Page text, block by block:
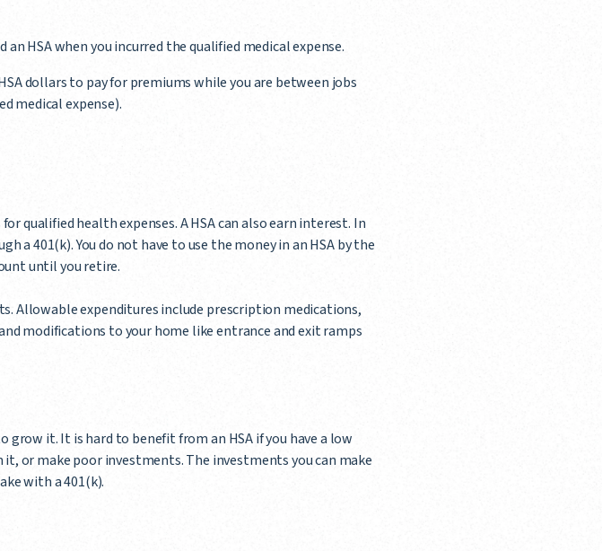
HSA when you incurred the qualified medical expense.
dollars to pay for premiums while you are between jobs
medical expense).
qualified health expenses. A HSA can also earn interest. In
401(k). You do not have to use the money in an HSA by the
until you retire.
Allowable expenditures include prescription medications,
modifications to your home like entrance and exit ramps
grow it. It is hard to benefit from an HSA if you have a low
or make poor investments. The investments you can make
with a 401(k).